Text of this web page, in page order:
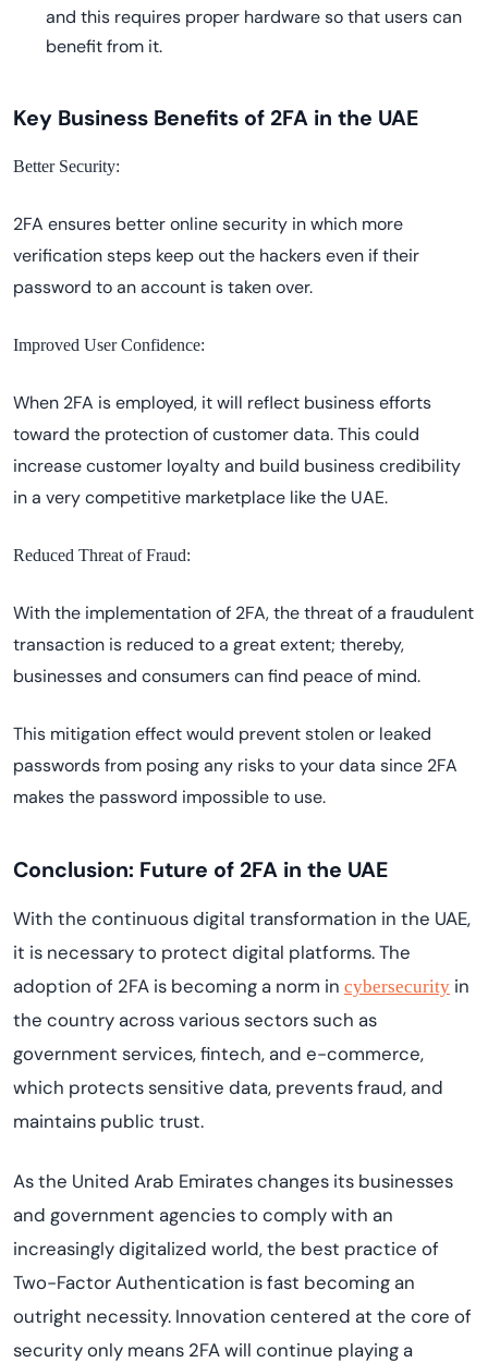
and this requires proper hardware so that users can
benefit from it.
Key Business Benefits of 2FA in the UAE
Better Security:
2FA ensures better online security in which more
verification steps keep out the hackers even if their
password to an account is taken over.
Improved User Confidence:
When 2FA is employed, it will reflect business efforts
toward the protection of customer data. This could
increase customer loyalty and build business credibility
in a very competitive marketplace like the UAE.
Reduced Threat of Fraud:
With the implementation of 2FA, the threat of a fraudulent
transaction is reduced to a great extent; thereby,
businesses and consumers can find peace of mind.
This mitigation effect would prevent stolen or leaked
passwords from posing any risks to your data since 2FA
makes the password impossible to use.
Conclusion: Future of 2FA in the UAE
With the continuous digital transformation in the UAE,
it is necessary to protect digital platforms. The
adoption of 2FA is becoming a norm in cybersecurity in
the country across various sectors such as
government services, fintech, and e-commerce,
which protects sensitive data, prevents fraud, and
maintains public trust.
As the United Arab Emirates changes its businesses
and government agencies to comply with an
increasingly digitalized world, the best practice of
Two-Factor Authentication is fast becoming an
outright necessity. Innovation centered at the core of
security only means 2FA will continue playing a